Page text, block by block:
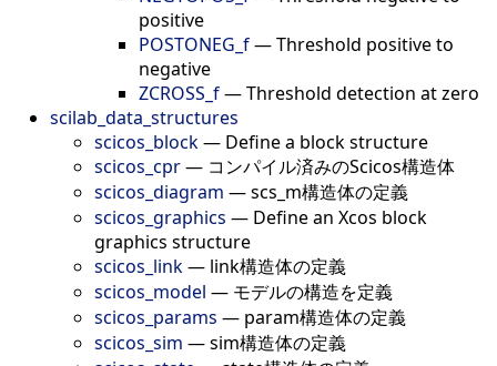
positive
POSTONEG_f—Threshold positive to
negative
ZCROSS_f—Threshold detection at zero
scilab_data_structures
scicos_block— Define a block structure
scicos_cpr— コンパイル済みのScicos構造体
scicos_diagram —scs_m構造体の定義
scicos_graphics — Define an Xcos block
graphics structure
scicos_link— link構造体の定義
scicos_model — モデルの構造を定義
scicos_params — param構造体の定義
scicos_sim —sim構造体の定義